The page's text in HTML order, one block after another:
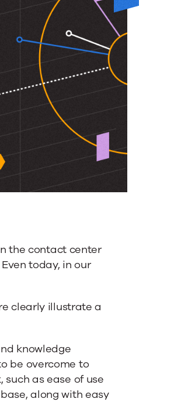
the contact center
today, in our
clearly illustrate a
knowledge
be overcome to
as ease of use
along with easy